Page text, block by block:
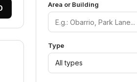
Area or Building
Type
All types